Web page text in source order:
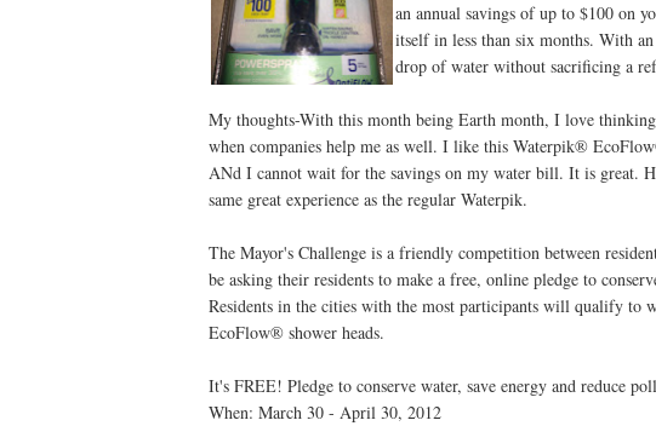
an annual savings of up to $100 on
itself in less than six months. With
drop of water without sacrificing a
My thoughts-With this month being Earth month, I love
when companies help me as well. I like this Waterpik®
ANd I cannot wait for the savings on my water bill. It is great.
same great experience as the regular Waterpik.
The Mayor's Challenge is a friendly competition between
be asking their residents to make a free, online pledge to
Residents in the cities with the most participants will qualify to
EcoFlow® shower heads.
It's FREE! Pledge to conserve water, save energy and reduce
When: March 30 - April 30, 2012